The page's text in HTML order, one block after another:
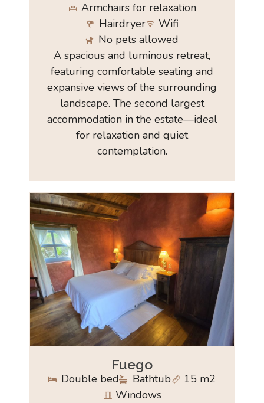
Armchairs for relaxation
Hairdryer
Wifi
No pets allowed
A spacious and luminous retreat,
featuring comfortable seating and
expansive views of the surrounding
landscape. The second largest
accommodation in the estate—ideal
for relaxation and quiet
contemplation.
Fuego
Double bed Bathtub
15 m2
Windows